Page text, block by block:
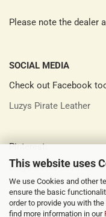
This website uses
We use Cookies and other
ensure the basic
order to provide you with
find more information in our
Please note the dealer
SOCIAL MEDIA
Check out Facebook
Luzys Pirate Leather
Pinterest:
Luzys Pirate Leather
Instagram: